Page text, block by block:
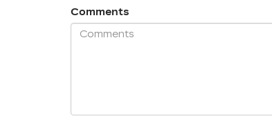
Comments